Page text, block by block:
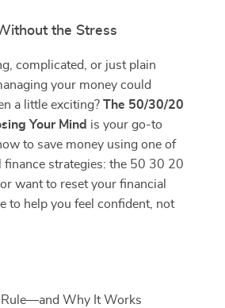
the Stress
complicated, or just plain
your money could
a little exciting?The 50/30/20
Your Mind is your go-to
to save money using one of
finance strategies: the 50 30 20
want to reset your financial
to help you feel confident, not
Why It Works